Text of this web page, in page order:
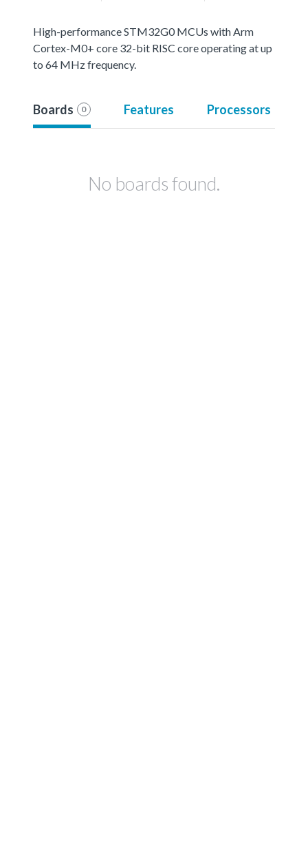
High-performance STM32G0 MCUs with Arm
Cortex-M0+ core 32-bit RISC core operating at up
to 64 MHz frequency.
Boards 0 Features Processors
No boards found.